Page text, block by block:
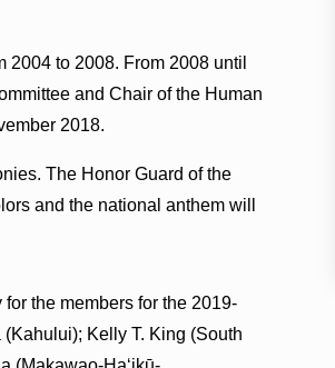
2004 to 2008. From 2008 until
and Chair of the Human
2018.
The Honor Guard of the
and the national anthem will
the members for the 2019-
Kelly T. King (South